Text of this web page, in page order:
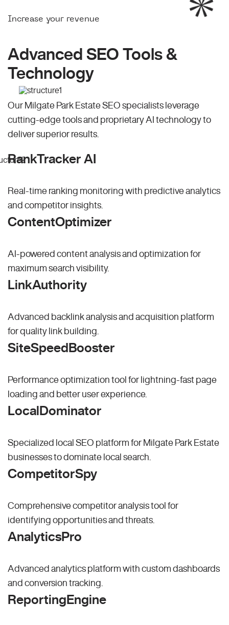
Increase your revenue
Advanced SEO Tools &
Technology
Our Milgate Park Estate SEO specialists leverage
cutting-edge tools and proprietary AI technology to
deliver superior results.
RankTracker AI
Real-time ranking monitoring with predictive analytics
and competitor insights.
ContentOptimizer
AI-powered content analysis and optimization for
maximum search visibility.
LinkAuthority
Advanced backlink analysis and acquisition platform
for quality link building.
SiteSpeedBooster
Performance optimization tool for lightning-fast page
loading and better user experience.
LocalDominator
Specialized local SEO platform for Milgate Park Estate
businesses to dominate local search.
CompetitorSpy
Comprehensive competitor analysis tool for
identifying opportunities and threats.
AnalyticsPro
Advanced analytics platform with custom dashboards
and conversion tracking.
ReportingEngine